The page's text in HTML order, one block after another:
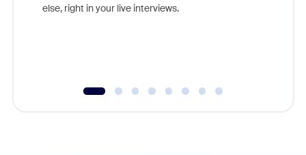
else, right in your live interviews.